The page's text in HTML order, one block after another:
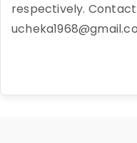
respectively. Contact: